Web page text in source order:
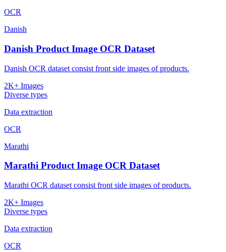
OCR
Danish
Danish Product Image OCR Dataset
Danish OCR dataset consist front side images of products.
2K+ Images
Diverse types
Data extraction
OCR
Marathi
Marathi Product Image OCR Dataset
Marathi OCR dataset consist front side images of products.
2K+ Images
Diverse types
Data extraction
OCR